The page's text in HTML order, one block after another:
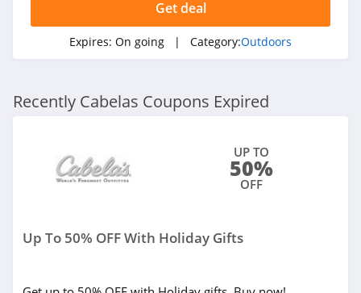
Get deal
Expires: On going | Category:Outdoors
Recently Cabelas Coupons Expired
UP TO
50%
OFF
Up To 50% OFF With Holiday Gifts